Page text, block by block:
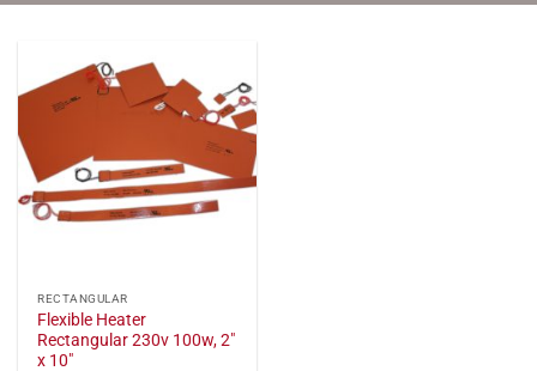
RECTANGULAR
Flexible Heater
Rectangular 230v 100w, 2"
x 10"